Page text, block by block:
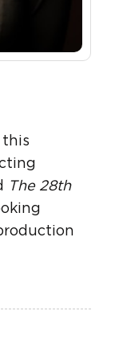
this
The 28th